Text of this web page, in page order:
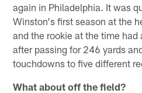
again in Philadelphia. It was
Winston's first season at the
and the rookie at the time
after passing for 246 yards
touchdowns to five different
What about off the field?